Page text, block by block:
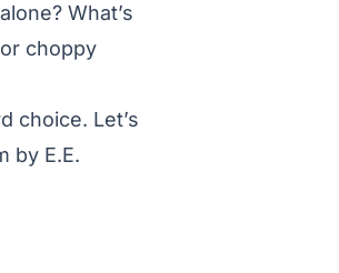
What’s
choppy
choice. Let’s
by E.E.